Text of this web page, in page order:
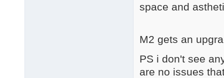
space and
M2 gets an
PS i don't see
are no issues